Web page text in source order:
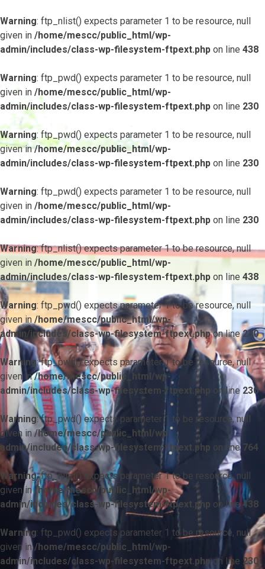
Warning: ftp_nlist() expects parameter 1 to be resource, null
given in /home/mescc/public_html/wp-
admin/includes/class-wp-filesystem-ftpext.php on line 438
Warning: ftp_pwd() expects parameter 1 to be resource, null
given in /home/mescc/public_html/wp-
admin/includes/class-wp-filesystem-ftpext.php on line 230
Warning: ftp_pwd() expects parameter 1 to be resource, null
given in/home/mescc/public_html/wp-
admin/includes/class-wp-filesystem-ftpext.php on line 230
Warning: ftp_pwd() expects parameter 1 to be resource, null
given in /home/mescc/public_html/wp-
admin/includes/class-wp-filesystem-ftpext.php on line 230
Warning: ftp_nlist() expects parameter 1 to be resource, null
given in /home/mescc/public_html/wp-
admin/includes/class-wp-filesystem-ftpext.php on line 438
Warning: ftp_pwd() expects parameter 1 to be resource, null
given in/home/mescc/public_html/wp-
admin/includes/class-wp-filesystem-ftpext.phpon line230
Warning: ftp_pwd() expects parameter 1 to be resource, null
given in/home/mescc/public_html/wp-
admin/includes/class-wp-filesystem-ftpext.php on line230
Warning: ftp_pwd() expects parameter 1 to be resource, null
given in/home/mescc/public_html/wp-
admin/includes/class-wp-filesystem-ftpext.php on line 764
Warning: ftp_nlist() expects parameter 1 to be resource, null
given in/home/mescc/public_html/wp-
admin/includes/class-wp-filesystem-ftpext.php on line438
Warning: ftp_pwd() expects parameter 1 to be resource, null
given in/home/mescc/public_html/wp-
admin/includes/class-wp-filesystem-ftpext.phpon line 230